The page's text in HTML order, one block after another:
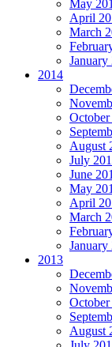
May
April
March
January
2014
August
July
June
May
April
March
January
2013
August